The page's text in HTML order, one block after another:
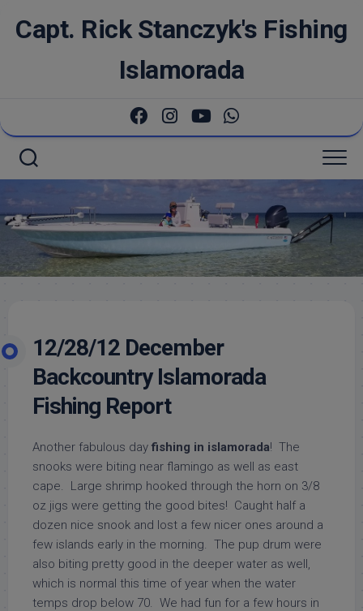
Capt. Rick Stanczyk's Fishing
Islamorada
12/28/12 December
Backcountry Islamorada
Fishing Report
Another fabulous day fishing in islamorada! The
snooks were biting near flamingo as well as east
cape. Large shrimp hooked through the horn on 3/8
oz jigs were getting the good bites! Caught half a
dozen nice snook and lost a few nicer ones around a
few islands early in the morning. The pup drum were
also biting pretty good in the deeper water as well,
which is normal this time of year when the water
temps drop below 70. We had fun for a few hours in